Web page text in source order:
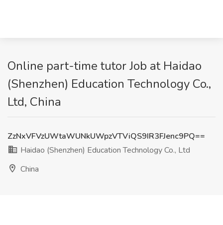
Online part-time tutor Job at Haidao
(Shenzhen) Education Technology Co.,
Ltd, China
ZzNxVFVzUWtaWUNkUWpzVTViQS9IR3FJenc9PQ==
Haidao (Shenzhen) Education Technology Co., Ltd
China